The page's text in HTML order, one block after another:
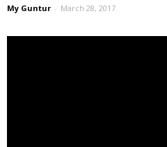
My Guntur - March 28, 2017